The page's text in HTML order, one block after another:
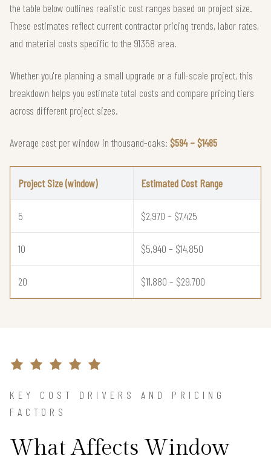
the table below outlines realistic cost ranges based on project size.
These estimates reflect current contractor pricing trends, labor rates,
and material costs specific to the 91358 area.
Whether you're planning a small upgrade or a full-scale project, this
breakdown helps you estimate total costs and compare pricing tiers
across different project sizes.
Average cost per window in thousand-oaks: $594 – $1485
Project Size (window) Estimated Cost Range
5 $2,970 – $7,425
10 $5,940 – $14,850
20 $11,880 – $29,700
KEY COST DRIVERS AND PRICING
FACTORS
What Affects Window